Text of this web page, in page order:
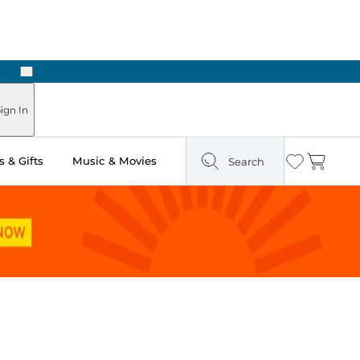
Next
In
& Gifts Music & Movies Search Wishlist
Cart